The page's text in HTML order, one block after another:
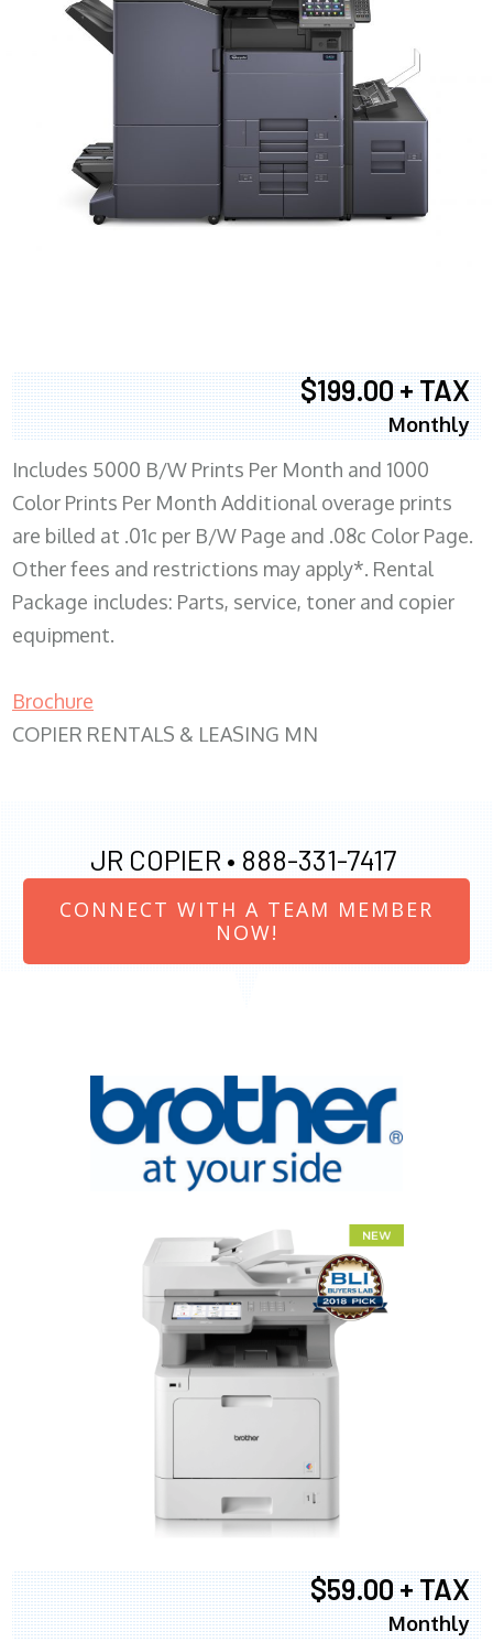
$199.00 + TAX
Monthly
Includes 5000 B/W Prints Per Month and 1000
Color Prints Per Month Additional overage prints
are billed at .01c per B/W Page and .08c Color Page.
Other fees and restrictions may apply*. Rental
Package includes: Parts, service, toner and copier
equipment.
Brochure
COPIER RENTALS & LEASING MN
JR COPIER • 888-331-7417
CONNECT WITH A TEAM MEMBER
NOW!
$59.00 + TAX
Monthly